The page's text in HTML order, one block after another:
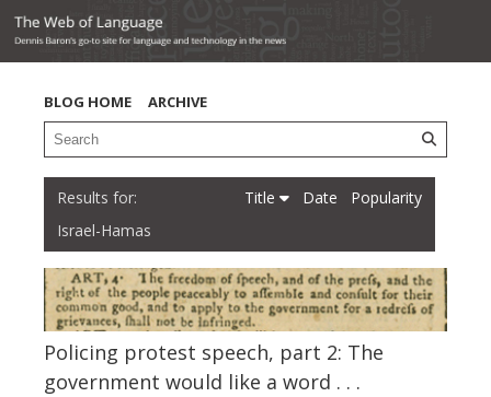
BLOG HOME ARCHIVE
Israel-Hamas
Title Date Popularity
Policing protest speech, part 2: The
government would like a word . . .